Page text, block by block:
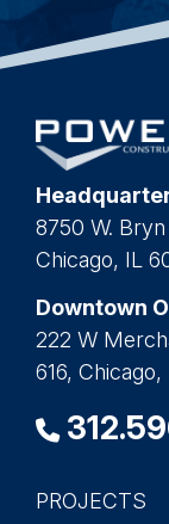
8750 W.
Chicago, IL
Downtown
222 W
616,
PROJECTS